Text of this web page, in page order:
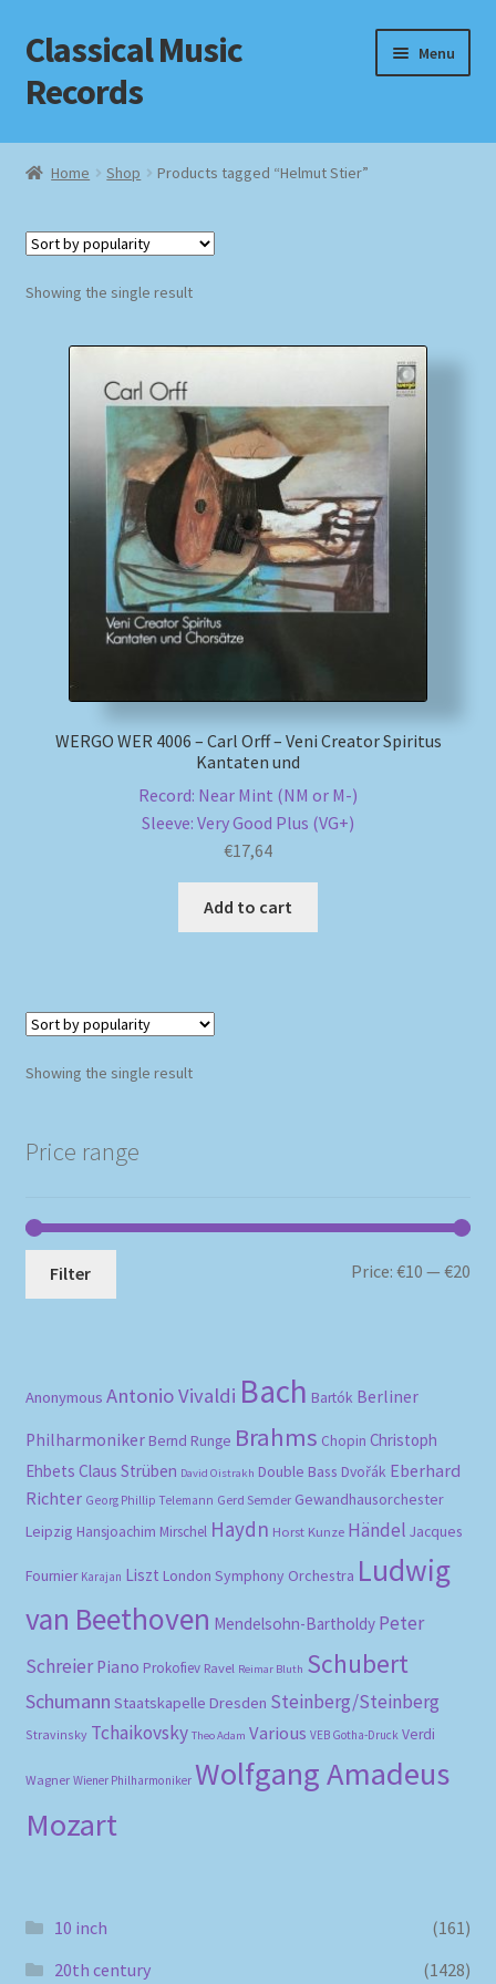
Skip
to
navigation
Skip
to
content
Classical Music
Records
Menu
Home
Checkout
Newsletter
Shipping Methods
Home Shop Products tagged “Helmut Stier”
Showing the single result
WERGO WER 4006 – Carl Orff – Veni Creator Spiritus
Kantaten und
Record: Near Mint (NM or M-)
Sleeve: Very Good Plus (VG+)
€17,64
Add to cart
Showing the single result
Price range
Filter Price:€10 —€20
Anonymous Antonio Vivaldi Bach Bartók Berliner
Philharmoniker Bernd Runge Brahms Chopin Christoph
Ehbets Claus Strüben David Oistrakh Double Bass Dvořák Eberhard
Richter Georg Phillip Telemann Gerd Semder Gewandhausorchester
Leipzig Hansjoachim Mirschel Haydn Horst Kunze Händel Jacques
Fournier Karajan Liszt London Symphony Orchestra Ludwig
van Beethoven Mendelsohn-Bartholdy Peter
Schreier Piano Prokofiev Ravel Reimar Bluth Schubert
Schumann Staatskapelle Dresden Steinberg/Steinberg
Stravinsky Tchaikovsky Theo Adam Various VEB Gotha-Druck Verdi
Wagner Wiener Philharmoniker Wolfgang Amadeus
Mozart
10 inch
(161)
20th century
(1428)